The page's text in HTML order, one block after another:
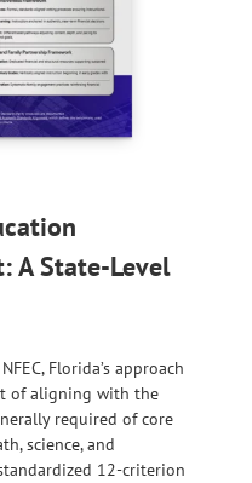
A State-Level
Florida’s approach
of aligning with the
required of core
science, and
12-criterion